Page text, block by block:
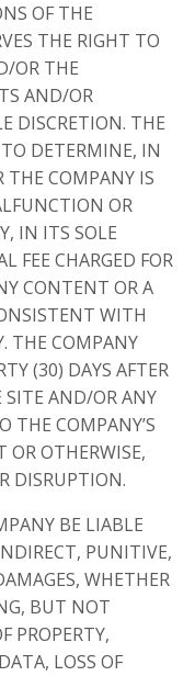
OF THE
THE RIGHT TO
OR THE
AND/OR
DISCRETION. THE
DETERMINE, IN
THE COMPANY IS
OR
IN ITS SOLE
FEE CHARGED FOR
CONTENT OR A
WITH
THE COMPANY
(30) DAYS AFTER
SITE AND/OR ANY
THE COMPANY’S
OR OTHERWISE,
DISRUPTION.
BE LIABLE
PUNITIVE,
WHETHER
BUT NOT
PROPERTY,
LOSS OF